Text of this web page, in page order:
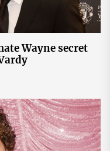
Wayne secret